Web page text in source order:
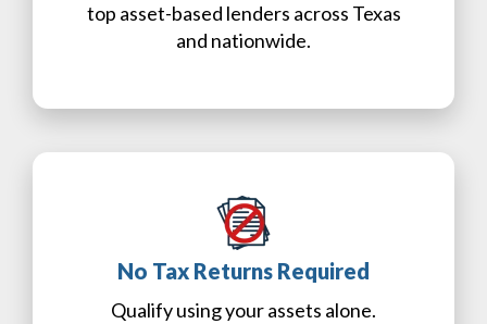
top asset-based lenders across Texas
and nationwide.
No Tax Returns Required
Qualify using your assets alone.